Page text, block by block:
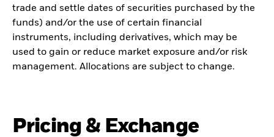
trade and settle dates of securities purchased by the
funds) and/or the use of certain financial
instruments, including derivatives, which may be
used to gain or reduce market exposure and/or risk
management. Allocations are subject to change.
Pricing & Exchange